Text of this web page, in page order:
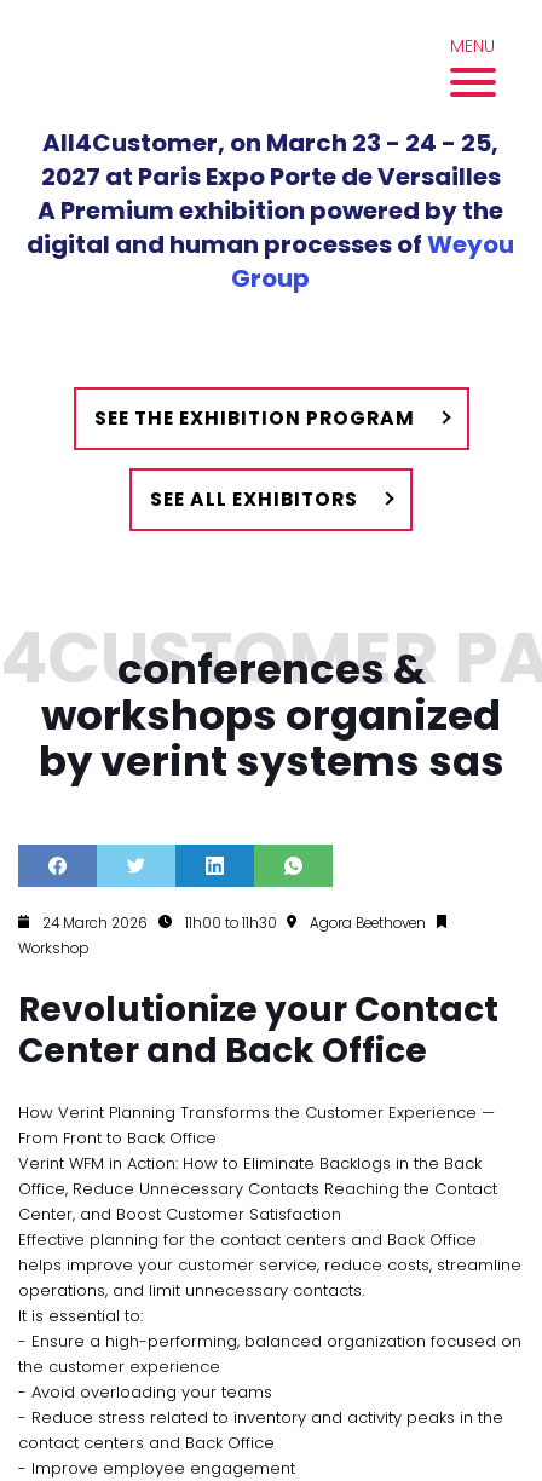
All4Customer, on March 23 - 24 - 25,
2027 at Paris Expo Porte de Versailles
A Premium exhibition powered by the
digital and human processes ofWeyou
Group
MENU
SEE THE EXHIBITION PROGRAM
SEE ALL EXHIBITORS
conferences &
workshops organized
by verint systems sas
24 March 2026 11h00 to 11h30
Agora Beethoven
Workshop
Revolutionize your Contact
Center and Back Office
How Verint Planning Transforms the Customer Experience —
From Front to Back Office
Verint WFM in Action: How to Eliminate Backlogs in the Back
Office, Reduce Unnecessary Contacts Reaching the Contact
Center, and Boost Customer Satisfaction
Effective planning for the contact centers and Back Office
helps improve your customer service, reduce costs, streamline
operations, and limit unnecessary contacts.
It is essential to:
- Ensure a high-performing, balanced organization focused on
the customer experience
- Avoid overloading your teams
- Reduce stress related to inventory and activity peaks in the
contact centers and Back Office
- Improve employee engagement